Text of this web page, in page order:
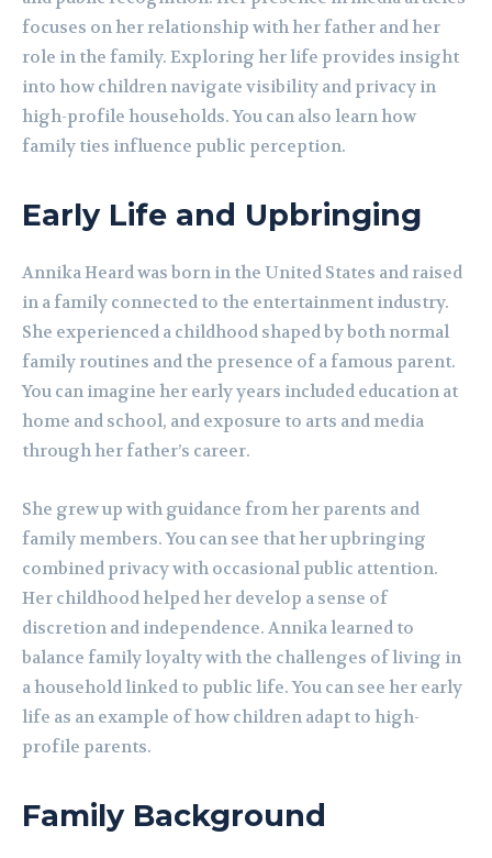
focuses on her relationship with her father and her
role in the family. Exploring her life provides insight
into how children navigate visibility and privacy in
high-profile households. You can also learn how
family ties influence public perception.
Early Life and Upbringing
Annika Heard was born in the United States and raised
in a family connected to the entertainment industry.
She experienced a childhood shaped by both normal
family routines and the presence of a famous parent.
You can imagine her early years included education at
home and school, and exposure to arts and media
through her father’s career.
She grew up with guidance from her parents and
family members. You can see that her upbringing
combined privacy with occasional public attention.
Her childhood helped her develop a sense of
discretion and independence. Annika learned to
balance family loyalty with the challenges of living in
a household linked to public life. You can see her early
life as an example of how children adapt to high-
profile parents.
Family Background